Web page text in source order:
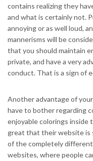
contains realizing they
and what is certainly not.
annoying or as well loud,
mannerisms will be
that you should maintain
private, and have a very
conduct. That is a sign of
Another advantage of
have to bother regarding
enjoyable colorings inside
great that their website is
of the completely
websites, where people